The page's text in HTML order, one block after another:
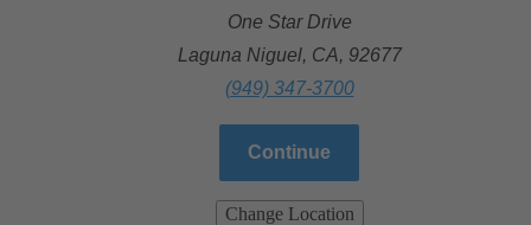
One Star Drive
Laguna Niguel, CA, 92677
(949) 347-3700
Continue
Change Location